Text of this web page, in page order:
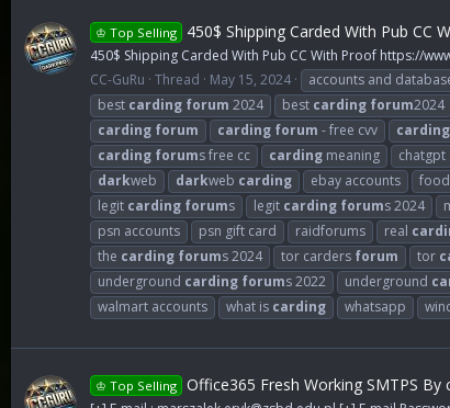
♔ Top Selling 450$ Shipping Carded With Pub CC
450$ Shipping Carded With Pub CC With Proof https://
CC-GuRu Thread May 15, 2024 accounts and
best carding forum 2024 best carding forum2024
carding forum carding forum - free cvv carding
carding forums free cc carding meaning chatgpt
darkweb darkweb carding ebay accounts
legit carding forums legit carding forums 2024
psn accounts
psn gift card raidforums real
the carding forums 2024 tor carders forum tor
underground carding forums 2022 underground
walmart accounts
what is carding whatsapp
♔ Top Selling Office365 Fresh Working SMTPS By